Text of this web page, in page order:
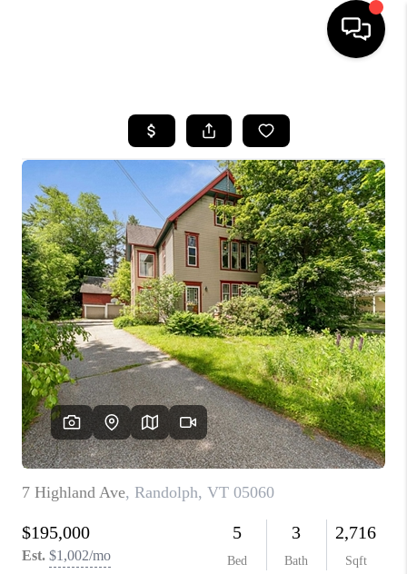
SEARCH LISTINGS
BUYING
SELLING
FINANCING
HOME VALUE
WHO WE ARE
REVIEWS
CAREERS
ABOUT PLACE
CONNECT
TOP AREAS